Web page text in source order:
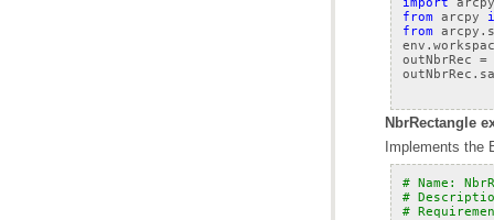
from arcpy
from
env .
outNbrRec =
outNbrRec .
NbrRectangle
Implements the
# Name:
#
#